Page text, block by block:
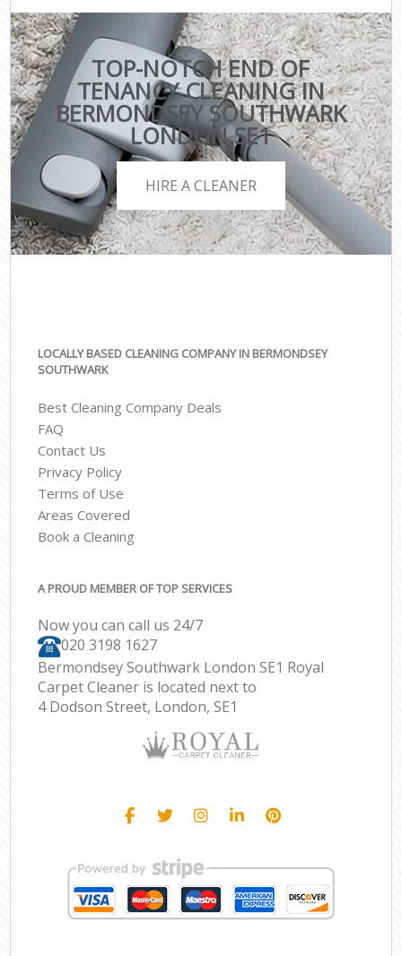
TOP-NOTCH END OF
TENANCY CLEANING IN
BERMONDSEY SOUTHWARK
LONDON SE1
HIRE A CLEANER
LOCALLY BASED CLEANING COMPANY IN BERMONDSEY
SOUTHWARK
Best Cleaning Company Deals
FAQ
Contact Us
Privacy Policy
Terms of Use
Areas Covered
Book a Cleaning
A PROUD MEMBER OF TOP SERVICES
Now you can call us 24/7
‎020 3198 1627
Bermondsey Southwark London SE1 Royal
Carpet Cleaner is located next to
4 Dodson Street, London, SE1